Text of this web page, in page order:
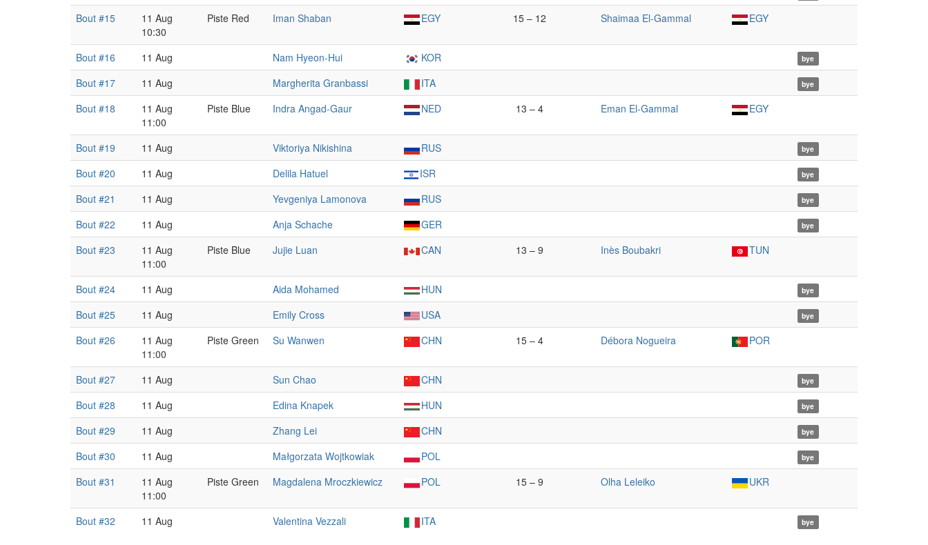
Bout #15
11 Aug
10:30
Piste Red Iman Shaban EGY 15 – 12 Shaimaa El-Gammal EGY
Bout #16 11 Aug Nam Hyeon-Hui KOR bye
Bout #17 11 Aug Margherita Granbassi ITA bye
Bout #18
11 Aug
11:00
Piste Blue Indra Angad-Gaur NED 13 – 4 Eman El-Gammal EGY
Bout #19 11 Aug Viktoriya Nikishina RUS bye
Bout #20 11 Aug Delila Hatuel ISR bye
Bout #21 11 Aug Yevgeniya Lamonova RUS bye
Bout #22 11 Aug Anja Schache GER bye
Bout #23
11 Aug
11:00
Piste Blue Jujie Luan CAN 13 – 9 Inès Boubakri TUN
Bout #24 11 Aug Aida Mohamed HUN bye
Bout #25 11 Aug Emily Cross USA bye
Bout #26
11 Aug
11:00
Piste Green Su Wanwen CHN 15 – 4 Débora Nogueira POR
Bout #27 11 Aug Sun Chao CHN bye
Bout #28 11 Aug Edina Knapek HUN bye
Bout #29 11 Aug Zhang Lei CHN bye
Bout #30 11 Aug Małgorzata Wojtkowiak POL bye
Bout #31
11 Aug
11:00
Piste Green Magdalena Mroczkiewicz POL 15 – 9 Olha Leleiko UKR
Bout #32 11 Aug Valentina Vezzali ITA bye